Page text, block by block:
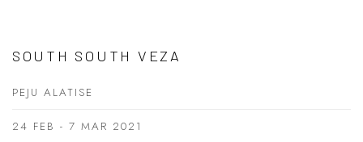
SOUTH SOUTH VEZA
PEJU ALATISE
24 FEB - 7 MAR 2021